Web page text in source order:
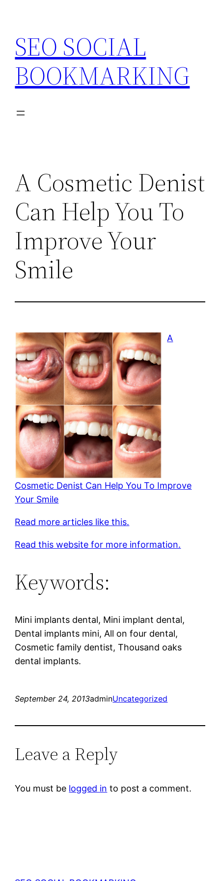
content
SEO SOCIAL
BOOKMARKING
A Cosmetic Denist
Can Help You To
Improve Your
Smile
A
Cosmetic Denist Can Help You To Improve
Your Smile
Read more articles like this.
Read this website for more information.
Keywords:
Mini implants dental, Mini implant dental,
Dental implants mini, All on four dental,
Cosmetic family dentist, Thousand oaks
dental implants.
September 24, 2013adminUncategorized
Leave a Reply
You must be logged in to post a comment.